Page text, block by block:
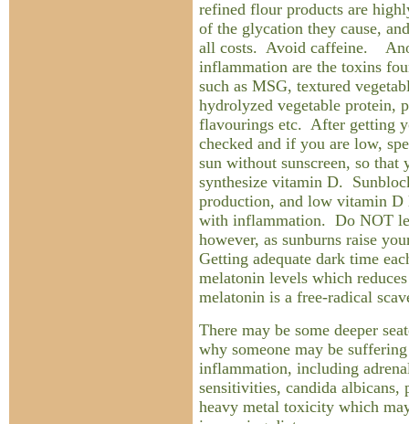
refined flour products are
of the glycation they cause,
all costs. Avoid caffeine.
inflammation are the toxins
such as MSG, textured
hydrolyzed vegetable protein,
flavourings etc. After getting
checked and if you are low,
sun without sunscreen, so that
synthesize vitamin D.
production, and low vitamin D
with inflammation. Do NOT
however, as sunburns raise
Getting adequate dark time
melatonin levels which
melatonin is a free-radical
There may be some deeper
why someone may be
inflammation, including
sensitivities, candida albicans,
heavy metal toxicity which